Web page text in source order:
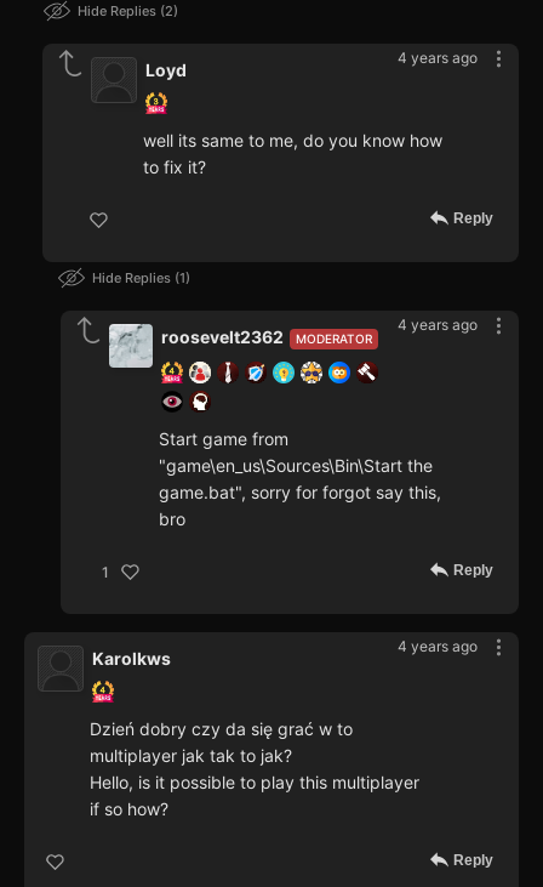
Hide Replies 2
4 years ago
Loyd
well its same to me, do you know how
to fix it?
Reply
Hide Replies 1
4 years ago
MODERATOR
roosevelt2362
Start game from
"game\en_us\Sources\Bin\Start the
game.bat", sorry for forgot say this,
bro
1 Reply
4 years ago
Karolkws
Dzień dobry czy da się grać w to
multiplayer jak tak to jak?
Hello, is it possible to play this multiplayer
if so how?
Reply